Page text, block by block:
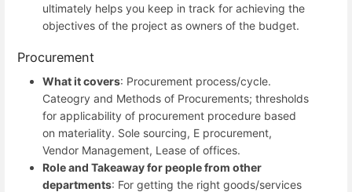
ultimately helps you keep in track for achieving the
objectives of the project as owners of the budget.
Procurement
What it covers: Procurement process/cycle.
Cateogry and Methods of Procurements; thresholds
for applicability of procurement procedure based
on materiality. Sole sourcing, E procurement,
Vendor Management, Lease of offices.
Role and Takeaway for people from other
departments: For getting the right goods/services